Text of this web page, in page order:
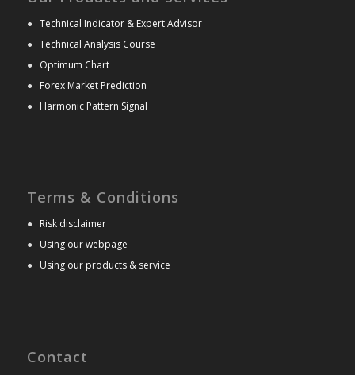
● Technical Indicator & Expert Advisor
● Technical Analysis Course
● Optimum Chart
● Forex Market Prediction
● Harmonic Pattern Signal
Terms & Conditions
● Risk disclaimer
● Using our webpage
● Using our products & service
Contact